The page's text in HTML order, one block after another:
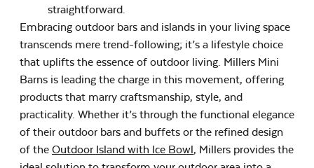
straightforward.
Embracing outdoor bars and islands in your living space
transcends mere trend-following; it’s a lifestyle choice
that uplifts the essence of outdoor living. Millers Mini
Barns is leading the charge in this movement, offering
products that marry craftsmanship, style, and
practicality. Whether it’s through the functional elegance
of their outdoor bars and buffets or the refined design
of the Outdoor Island with Ice Bowl, Millers provides the